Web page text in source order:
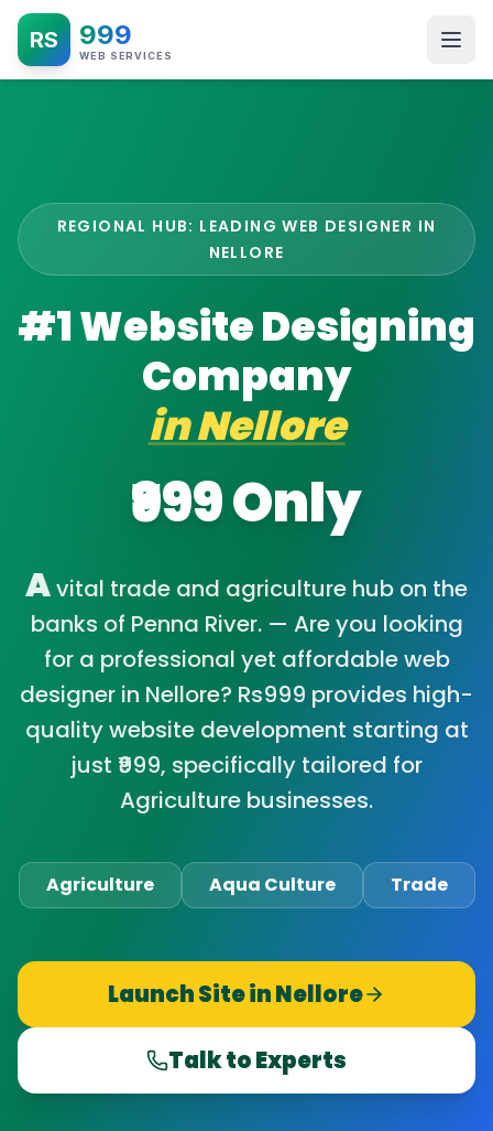
RS 999
WEB SERVICES
REGIONAL HUB: LEADING WEB DESIGNER IN
NELLORE
#1 Website Designing
Company
inNellore
₹999 Only
Avital trade and agriculture hub on the
banks of Penna River. — Are you looking
for a professional yet affordable web
designer in Nellore? Rs999 provides high-
quality website development starting at
just ₹999, specifically tailored for
Agriculture businesses.
Agriculture Aqua Culture Trade
Launch Site inNellore
Talk to Experts